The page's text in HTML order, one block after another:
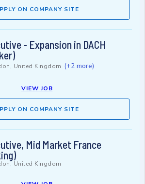
ON COMPANY SITE
- Expansion in DACH
United Kingdom (+2 more)
VIEW JOB
ON COMPANY SITE
Mid Market France
United Kingdom